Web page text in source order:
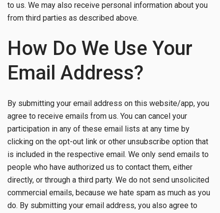
to us. We may also receive personal information about you
from third parties as described above.
How Do We Use Your
Email Address?
By submitting your email address on this website/app, you
agree to receive emails from us. You can cancel your
participation in any of these email lists at any time by
clicking on the opt-out link or other unsubscribe option that
is included in the respective email. We only send emails to
people who have authorized us to contact them, either
directly, or through a third party. We do not send unsolicited
commercial emails, because we hate spam as much as you
do. By submitting your email address, you also agree to